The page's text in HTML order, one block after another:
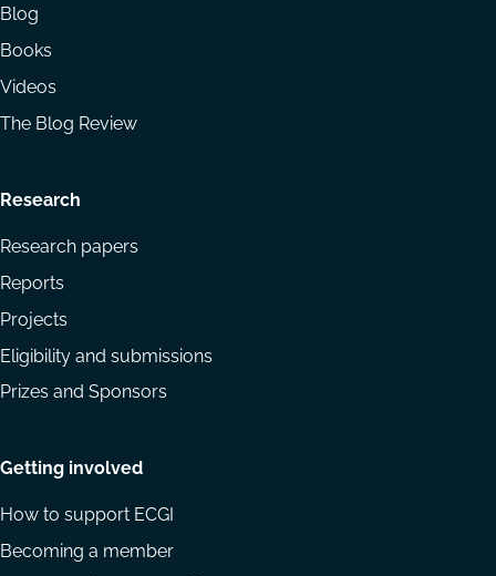
Blog
Books
Videos
The Blog Review
Research
Research papers
Reports
Projects
Eligibility and submissions
Prizes and Sponsors
Getting involved
How to support ECGI
Becoming a member